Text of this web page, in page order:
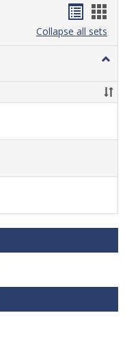
listcard
view
Collapse all sets